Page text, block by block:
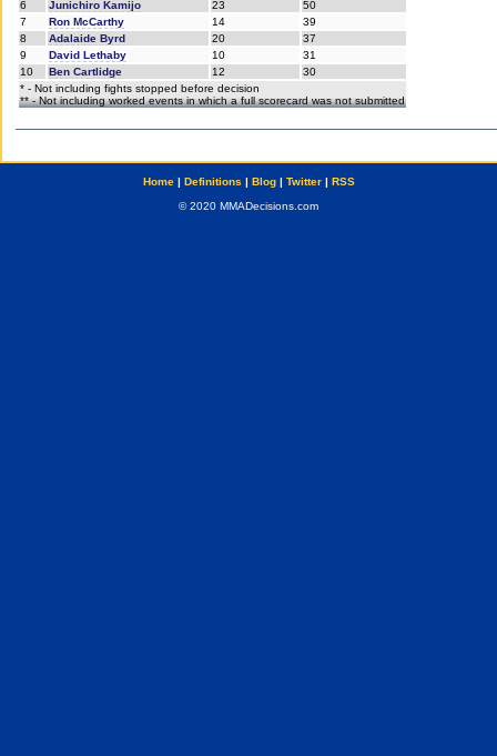
6
Junichiro Kamijo 23
50
7
Ron McCarthy 14
39
8
Adalaide Byrd 20
37
9
David Lethaby 10
31
10
Ben Cartlidge 12
30
* - Not including fights stopped before decision
** - Not including worked events in which a full scorecard was not submitted
Home| Definitions | Blog| Twitter| RSS
© 2020 MMADecisions.com